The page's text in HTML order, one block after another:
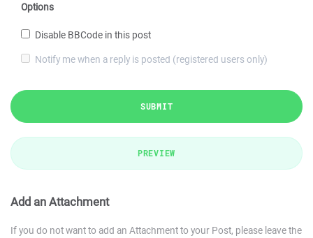
Options
Disable BBCode in this post
Notify me when a reply is posted (registered users only)
SUBMIT
PREVIEW
Add an Attachment
If you do not want to add an Attachment to your Post, please leave the